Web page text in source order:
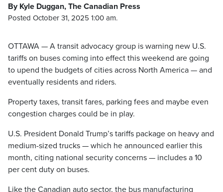
By Kyle Duggan, The Canadian Press
Posted October 31, 2025 1:00 am.
OTTAWA — A transit advocacy group is warning new U.S.
tariffs on buses coming into effect this weekend are going
to upend the budgets of cities across North America — and
eventually residents and riders.
Property taxes, transit fares, parking fees and maybe even
congestion charges could be in play.
U.S. President Donald Trump’s tariffs package on heavy and
medium-sized trucks — which he announced earlier this
month, citing national security concerns — includes a 10
per cent duty on buses.
Like the Canadian auto sector, the bus manufacturing